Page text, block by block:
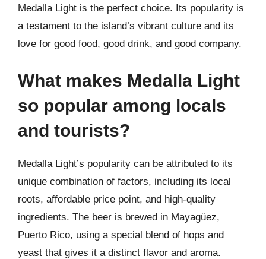
Medalla Light is the perfect choice. Its popularity is
a testament to the island’s vibrant culture and its
love for good food, good drink, and good company.
What makes Medalla Light
so popular among locals
and tourists?
Medalla Light’s popularity can be attributed to its
unique combination of factors, including its local
roots, affordable price point, and high-quality
ingredients. The beer is brewed in Mayagüez,
Puerto Rico, using a special blend of hops and
yeast that gives it a distinct flavor and aroma.